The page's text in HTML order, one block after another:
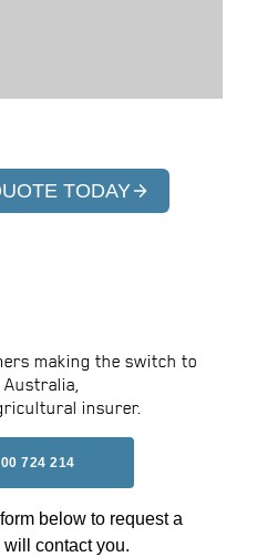
TODAY
making the switch to
Australia,
insurer.
724 214
below to request a
contact you.